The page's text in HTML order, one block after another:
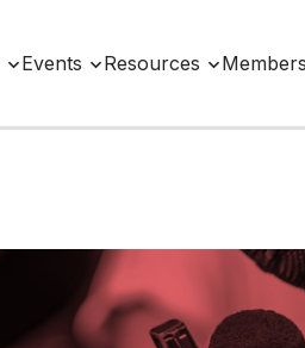
Events Resources